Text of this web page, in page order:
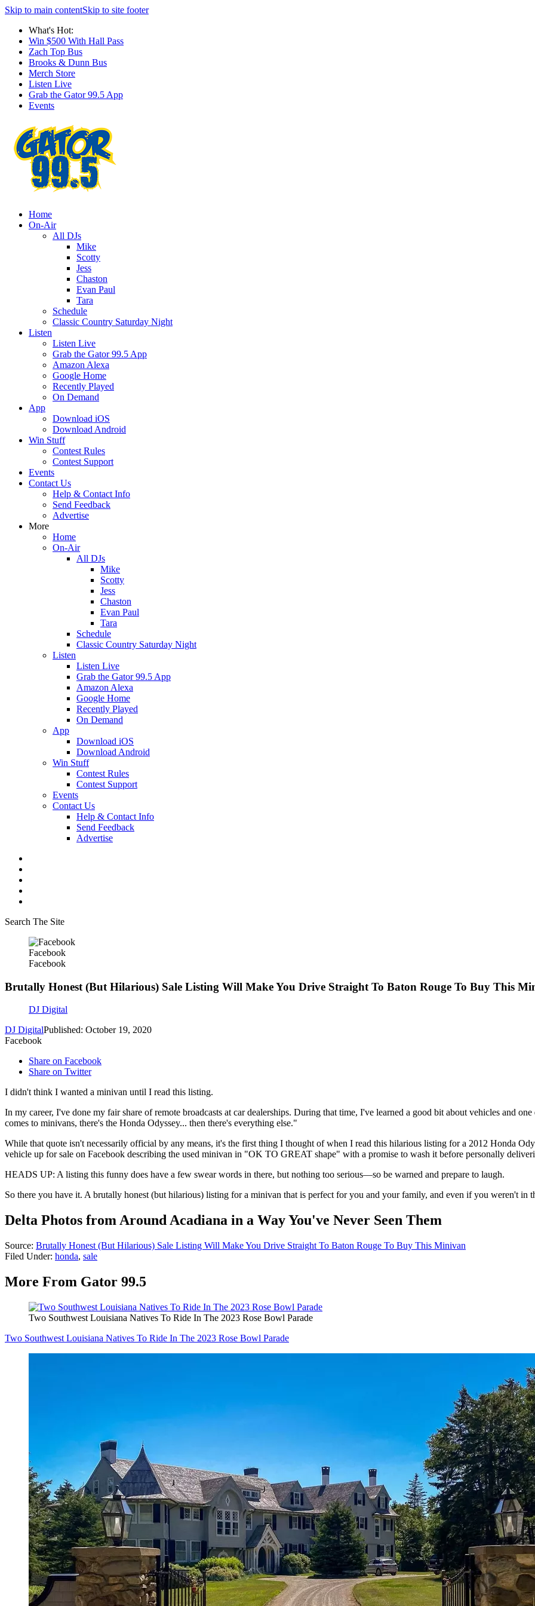
Skip to main contentSkip to site footer
What's Hot:
Win $500 With Hall Pass
Zach Top Bus
Brooks & Dunn Bus
Merch Store
Listen Live
Grab the Gator 99.5 App
Events
Home
On-Air
All DJs
Mike
Scotty
Jess
Chaston
Evan Paul
Tara
Schedule
Classic Country Saturday Night
Listen
Listen Live
Grab the Gator 99.5 App
Amazon Alexa
Google Home
Recently Played
On Demand
App
Download iOS
Download Android
Win Stuff
Contest Rules
Contest Support
Events
Contact Us
Help & Contact Info
Send Feedback
Advertise
More
Home
On-Air
All DJs
Mike
Scotty
Jess
Chaston
Evan Paul
Tara
Schedule
Classic Country Saturday Night
Listen
Listen Live
Grab the Gator 99.5 App
Amazon Alexa
Google Home
Recently Played
On Demand
App
Download iOS
Download Android
Win Stuff
Contest Rules
Contest Support
Events
Contact Us
Help & Contact Info
Send Feedback
Advertise
Search The Site
Facebook
Facebook
Brutally Honest (But Hilarious) Sale Listing Will Make You Drive Straight To Baton Rouge To Buy This
DJ Digital
DJ DigitalPublished: October 19, 2020
Facebook
Share on Facebook
Share on Twitter
I didn't think I wanted a minivan until I read this listing.
In my career, I've done my fair share of remote broadcasts at car dealerships. During that time, I've learned a good bit about vehicles and
comes to minivans, there's the Honda Odyssey... then there's everything else."
While that quote isn't necessarily official by any means, it's the first thing I thought of when I read this hilarious listing for a 2012 Honda
vehicle up for sale on Facebook describing the used minivan in "OK TO GREAT shape" with a promise to wash it before personally
HEADS UP: A listing this funny does have a few swear words in there, but nothing too serious—so be warned and prepare to laugh.
So there you have it. A brutally honest (but hilarious) listing for a minivan that is perfect for you and your family, and even if you weren't in
Delta Photos from Around Acadiana in a Way You've Never Seen Them
Source: Brutally Honest (But Hilarious) Sale Listing Will Make You Drive Straight To Baton Rouge To Buy This Minivan
Filed Under: honda, sale
More From Gator 99.5
Two Southwest Louisiana Natives To Ride In The 2023 Rose Bowl Parade
Two Southwest Louisiana Natives To Ride In The 2023 Rose Bowl Parade